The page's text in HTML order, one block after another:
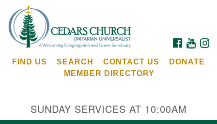
for:
Google
Map
FACEBOOK
FIND US SEARCH CONTACT US
DONATE
MEMBER DIRECTORY
SUNDAY SERVICES AT 10:00AM